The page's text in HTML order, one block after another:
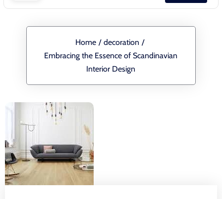
Home / decoration /
Embracing the Essence of Scandinavian
Interior Design